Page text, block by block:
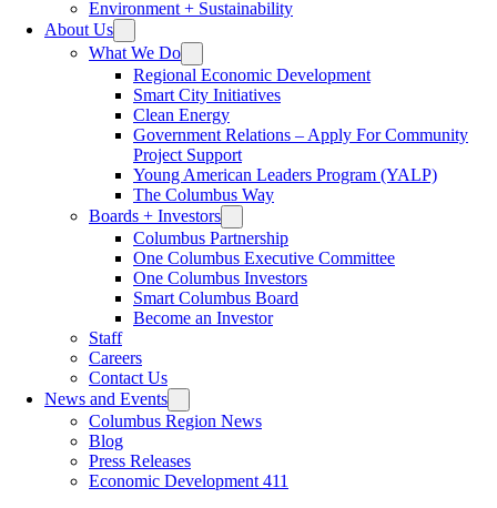
Environment + Sustainability
About Us
What We Do
Regional Economic Development
Smart City Initiatives
Clean Energy
Government Relations – Apply For Community
Project Support
Young American Leaders Program (YALP)
The Columbus Way
Boards + Investors
Columbus Partnership
One Columbus Executive Committee
One Columbus Investors
Smart Columbus Board
Become an Investor
Staff
Careers
Contact Us
News and Events
Columbus Region News
Blog
Press Releases
Economic Development 411